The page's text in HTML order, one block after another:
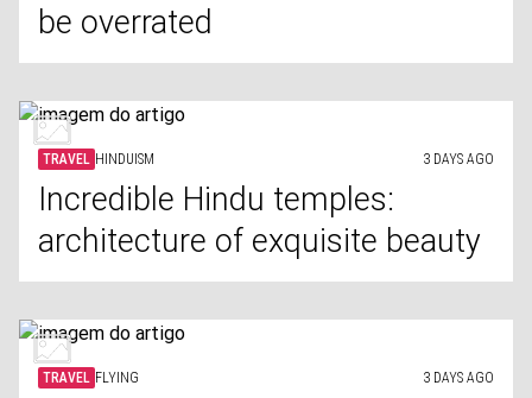
be overrated
TRAVEL HINDUISM 3 DAYS AGO
Incredible Hindu temples:
architecture of exquisite beauty
TRAVEL FLYING 3 DAYS AGO